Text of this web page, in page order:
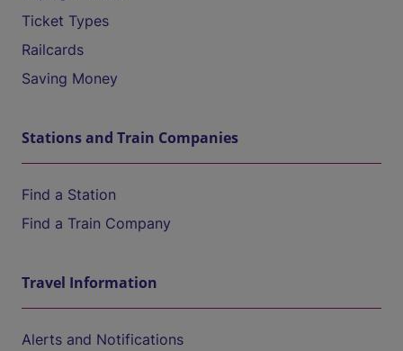
Ticket Types
Railcards
Saving Money
Stations and Train Companies
Find a Station
Find a Train Company
Travel Information
Alerts and Notifications